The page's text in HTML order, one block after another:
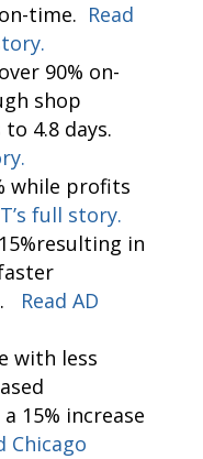
time. Read
90% on-
shop
4.8 days.
while profits
full story.
in
Read AD
with less
15% increase
Chicago